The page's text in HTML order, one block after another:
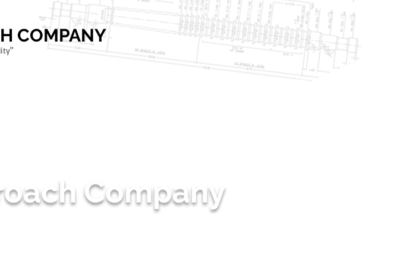
COMPANY
Call Today: 231-768-5800
Company